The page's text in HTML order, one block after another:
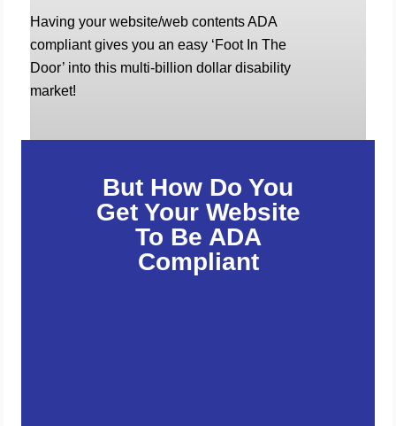
Having your website/web contents ADA
compliant gives you an easy ‘Foot In The
Door’ into this multi-billion dollar disability
market!
But How Do You
Get Your Website
To Be ADA
Compliant